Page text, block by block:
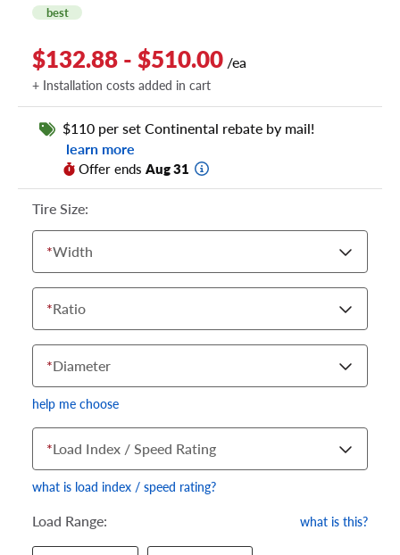
best
$132.88 - $510.00 /ea
+ Installation costs added in cart
$110 per set Continental rebate by mail!
learn more
Offer ends Aug 31
Tire Size:
*Width
*Ratio
*Diameter
help me choose
*Load Index / Speed Rating
what is load index / speed rating?
Load Range: what is this?